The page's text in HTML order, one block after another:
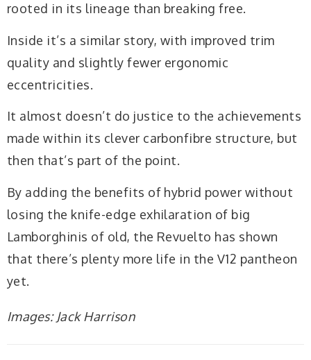
rooted in its lineage than breaking free.
Inside it’s a similar story, with improved trim
quality and slightly fewer ergonomic
eccentricities.
It almost doesn’t do justice to the achievements
made within its clever carbonfibre structure, but
then that’s part of the point.
By adding the benefits of hybrid power without
losing the knife-edge exhilaration of big
Lamborghinis of old, the Revuelto has shown
that there’s plenty more life in the V12 pantheon
yet.
Images: Jack Harrison